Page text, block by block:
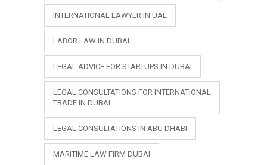
INTERNATIONAL LAWYER IN UAE
LABOR LAW IN DUBAI
LEGAL ADVICE FOR STARTUPS IN DUBAI
LEGAL CONSULTATIONS FOR INTERNATIONAL
TRADE IN DUBAI
LEGAL CONSULTATIONS IN ABU DHABI
MARITIME LAW FIRM DUBAI